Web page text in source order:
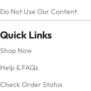
Do Not Use Our Content
Quick Links
Shop Now
Help & FAQs
Check Order Status